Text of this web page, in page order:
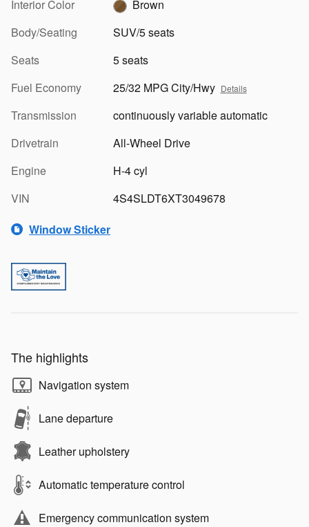
Interior Color
Brown
Body/Seating
SUV/5 seats
Seats
5 seats
Fuel Economy
25/32 MPG City/Hwy Details
Transmission
continuously variable automatic
Drivetrain
All-Wheel Drive
Engine
H-4 cyl
VIN
4S4SLDT6XT3049678
Window Sticker
The highlights
Navigation system
Lane departure
Leather upholstery
Automatic temperature control
Emergency communication system